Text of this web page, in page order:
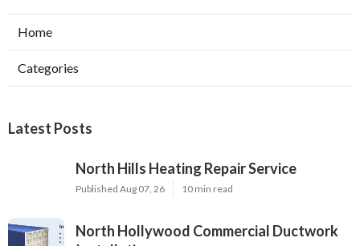
Home
Categories
Latest Posts
North Hills Heating Repair Service
Published Aug 07, 26 10 min read
North Hollywood Commercial Ductwork